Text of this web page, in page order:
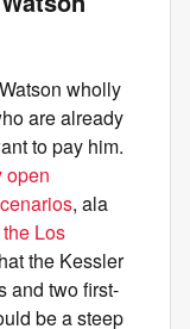
wholly
are already
to pay him.
open
, ala
Los
the Kessler
and two first-
be a steep